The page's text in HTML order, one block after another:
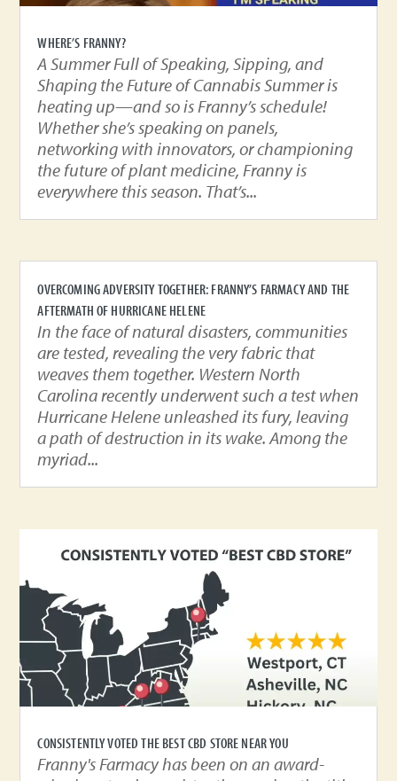
WHERE’S FRANNY?
A Summer Full of Speaking, Sipping, and
Shaping the Future of Cannabis Summer is
heating up—and so is Franny’s schedule!
Whether she’s speaking on panels,
networking with innovators, or championing
the future of plant medicine, Franny is
everywhere this season. That’s...
OVERCOMING ADVERSITY TOGETHER: FRANNY’S FARMACY AND THE
AFTERMATH OF HURRICANE HELENE
In the face of natural disasters, communities
are tested, revealing the very fabric that
weaves them together. Western North
Carolina recently underwent such a test when
Hurricane Helene unleashed its fury, leaving
a path of destruction in its wake. Among the
myriad...
CONSISTENTLY VOTED THE BEST CBD STORE NEAR YOU
Franny's Farmacy has been on an award-